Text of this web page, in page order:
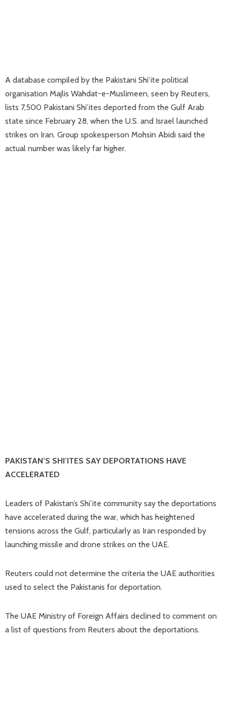
A database compiled by the Pakistani Shi’ite political
organisation Majlis Wahdat-e-Muslimeen, seen by Reuters,
lists 7,500 Pakistani Shi’ites deported ​from the Gulf Arab
state since February 28, when the U.S. and Israel launched
strikes on Iran. Group spokesperson Mohsin Abidi said the
actual number was likely far higher.
PAKISTAN’S SHI’ITES ​SAY DEPORTATIONS HAVE
ACCELERATED
Leaders of Pakistan’s Shi’ite community say the deportations
have accelerated during the war, which has heightened
tensions across the Gulf, particularly ⁠as Iran responded by
launching missile and drone strikes on the UAE.
Reuters could not determine the criteria the UAE authorities
used to select the Pakistanis for deportation.
The UAE Ministry of Foreign Affairs declined ​to comment on
a list of questions from Reuters about the deportations.